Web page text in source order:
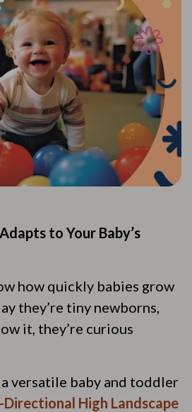
to Your Baby’s
how quickly babies grow
they’re tiny newborns,
it, they’re curious
a versatile baby and toddler
Directional High Landscape